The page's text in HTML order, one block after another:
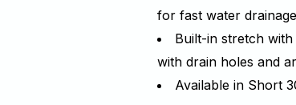
for fast water
Built-in stretch
with drain holes and
Available in Short